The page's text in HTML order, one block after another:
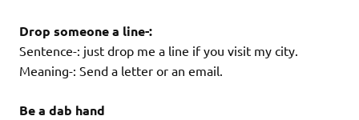
Drop someone a line-:
Sentence-: just drop me a line if you visit my city.
Meaning-: Send a letter or an email.
Be a dab hand